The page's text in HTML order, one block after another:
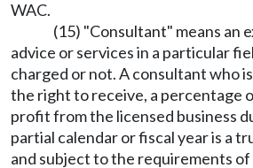
WAC.
(15) "Consultant" means an
advice or services in a particular
charged or not. A consultant who
the right to receive, a percentage
profit from the licensed business
partial calendar or fiscal year is a
and subject to the requirements of